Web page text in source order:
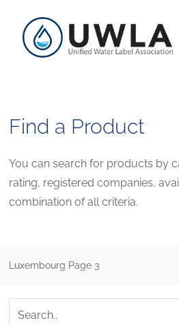
Find a Product
You can search for products by
rating, registered companies,
combination of all criteria.
Luxembourg Page 3